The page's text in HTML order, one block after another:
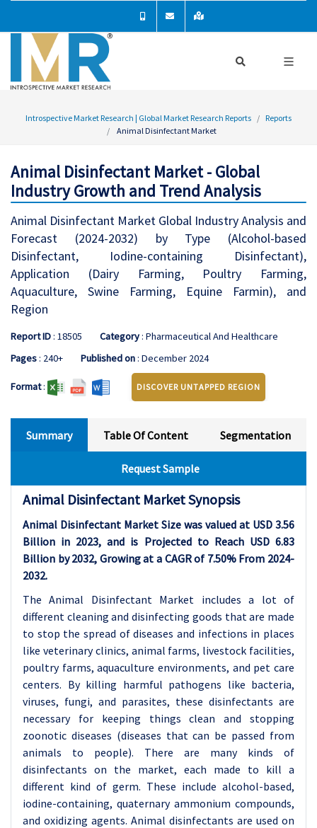
Introspective Market Research | Global Market Research Reports
Reports
Animal Disinfectant Market
Animal Disinfectant Market - Global
Industry Growth and Trend Analysis
Animal Disinfectant Market Global Industry Analysis and
Forecast (2024-2032) by Type (Alcohol-based
Disinfectant, Iodine-containing Disinfectant),
Application (Dairy Farming, Poultry Farming,
Aquaculture, Swine Farming, Equine Farmin), and
Region
Report ID: 18505 Category: Pharmaceutical And Healthcare
Pages: 240+ Published on: December 2024
Format: DISCOVER UNTAPPED REGION
Summary Table Of Content Segmentation
Request Sample
Animal Disinfectant Market Synopsis
Animal Disinfectant Market Size was valued at USD 3.56
Billion in 2023, and is Projected to Reach USD 6.83
Billion by 2032, Growing at a CAGR of 7.50% From 2024-
2032.
The Animal Disinfectant Market includes a lot of
different cleaning and disinfecting goods that are made
to stop the spread of diseases and infections in places
like veterinary clinics, animal farms, livestock facilities,
poultry farms, aquaculture environments, and pet care
centers. By killing harmful pathogens like bacteria,
viruses, fungi, and parasites, these disinfectants are
necessary for keeping things clean and stopping
zoonotic diseases (diseases that can be passed from
animals to people). There are many kinds of
disinfectants on the market, each made to kill a
different kind of germ. These include alcohol-based,
iodine-containing, quaternary ammonium compounds,
and oxidizing agents. Animal disinfectants are used on